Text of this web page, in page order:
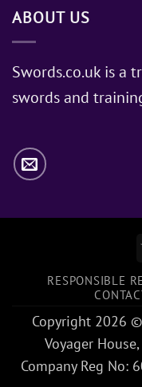
ABOUT US
Swords.co.uk is a
swords and
RESPONSIBLE
Copyright 2026
Voyager
Company Reg No: